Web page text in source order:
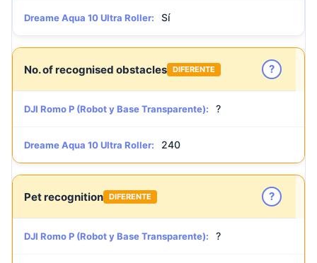
Dreame Aqua 10 Ultra Roller: Sí
No. of recognised obstacles DIFERENTE ?
DJI Romo P (Robot y Base Transparente): ?
Dreame Aqua 10 Ultra Roller: 240
Pet recognition DIFERENTE ?
DJI Romo P (Robot y Base Transparente): ?